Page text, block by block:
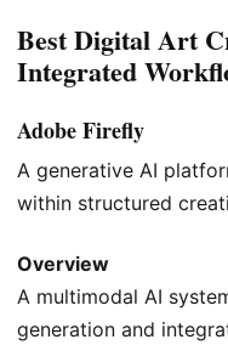
Best Digital Art
Integrated
Adobe Firefly
A generative AI
within structured
Overview
A multimodal AI
generation and